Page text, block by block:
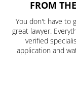
FROM
You don't have to
great lawyer.
verified
application and